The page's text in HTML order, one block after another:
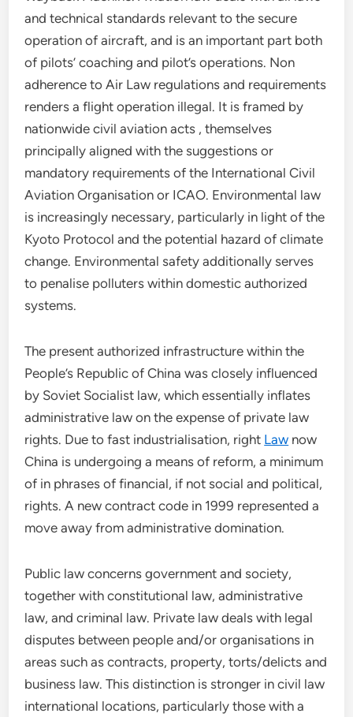
and technical standards relevant to the secure
operation of aircraft, and is an important part both
of pilots’ coaching and pilot’s operations. Non
adherence to Air Law regulations and requirements
renders a flight operation illegal. It is framed by
nationwide civil aviation acts , themselves
principally aligned with the suggestions or
mandatory requirements of the International Civil
Aviation Organisation or ICAO. Environmental law
is increasingly necessary, particularly in light of the
Kyoto Protocol and the potential hazard of climate
change. Environmental safety additionally serves
to penalise polluters within domestic authorized
systems.
The present authorized infrastructure within the
People’s Republic of China was closely influenced
by Soviet Socialist law, which essentially inflates
administrative law on the expense of private law
rights. Due to fast industrialisation, right Law now
China is undergoing a means of reform, a minimum
of in phrases of financial, if not social and political,
rights. A new contract code in 1999 represented a
move away from administrative domination.
Public law concerns government and society,
together with constitutional law, administrative
law, and criminal law. Private law deals with legal
disputes between people and/or organisations in
areas such as contracts, property, torts/delicts and
business law. This distinction is stronger in civil law
international locations, particularly those with a